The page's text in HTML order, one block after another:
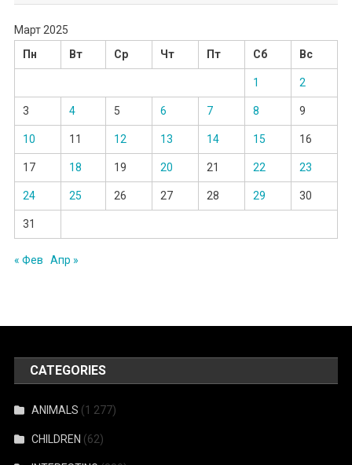
Март 2025
Пн
Вт Ср Чт Пт Сб Вс
1 2
3 4 5 6 7 8 9
10 11 12 13 14 15 16
17 18 19 20 21 22 23
24 25 26 27 28 29 30
31
« Фев Апр »
CATEGORIES
ANIMALS (1 277)
CHILDREN (62)